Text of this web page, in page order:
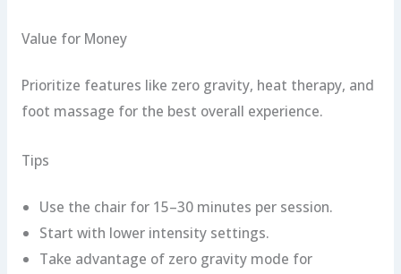
Value for Money
Prioritize features like zero gravity, heat therapy, and
foot massage for the best overall experience.
Tips
Use the chair for 15–30 minutes per session.
Start with lower intensity settings.
Take advantage of zero gravity mode for